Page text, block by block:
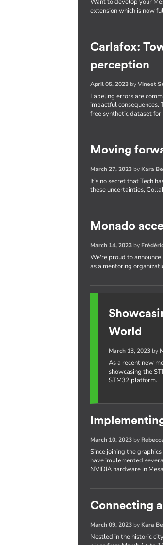
Want to develop your
extension which is now
Carlafox:
perception
April 05, 2023 byVineet
Labeling errors are
impactful
free synthetic dataset
Moving
March 27, 2023 by Kara
It’s no secret that Tech
these uncertainties,
Monado
March 14, 2023 by
We're proud to
as a mentoring
World
March 13, 2023 by
As a recent new
showcasing the
STM32 platform.
March 10, 2023 by
Since joining the
have implemented
NVIDIA hardware in
Connecting
March 09, 2023 by Kara
Nestled in the historic